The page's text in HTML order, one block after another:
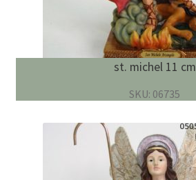
st. michel 11 cm
SKU: 06735